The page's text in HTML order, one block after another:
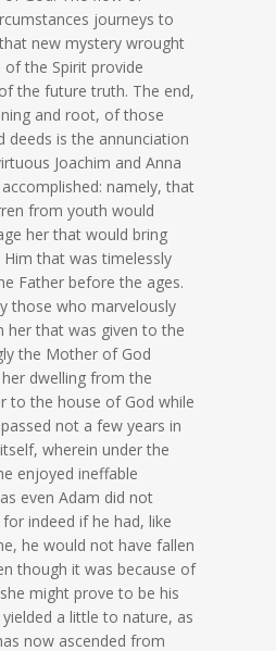
journeys to
new mystery wrought
the Spirit provide
the future truth. The end,
and root, of those
deeds is the annunciation
Joachim and Anna
namely, that
from youth would
her that would bring
that was timelessly
Father before the ages.
those who marvelously
her that was given to the
the Mother of God
dwelling from the
to the house of God while
not a few years in
wherein under the
enjoyed ineffable
even Adam did not
indeed if he had, like
he would not have fallen
though it was because of
might prove to be his
a little to nature, as
now ascended from